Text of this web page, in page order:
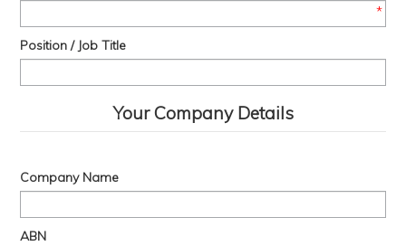
*
Position / Job Title
Your Company Details
Company Name
ABN